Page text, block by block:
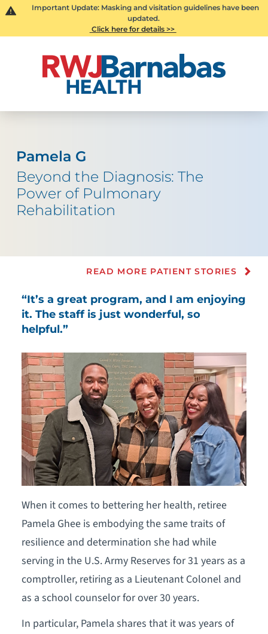
Important Update: Masking and visitation guidelines have been
updated.
Click here for details >>
Pamela G
Beyond the Diagnosis: The
Power of Pulmonary
Rehabilitation
READ MORE PATIENT STORIES
“It’s a great program, and I am enjoying
it. The staff is just wonderful, so
helpful.”
When it comes to bettering her health, retiree
Pamela Ghee is embodying the same traits of
resilience and determination she had while
serving in the U.S. Army Reserves for 31 years as a
comptroller, retiring as a Lieutenant Colonel and
as a school counselor for over 30 years.
In particular, Pamela shares that it was years of